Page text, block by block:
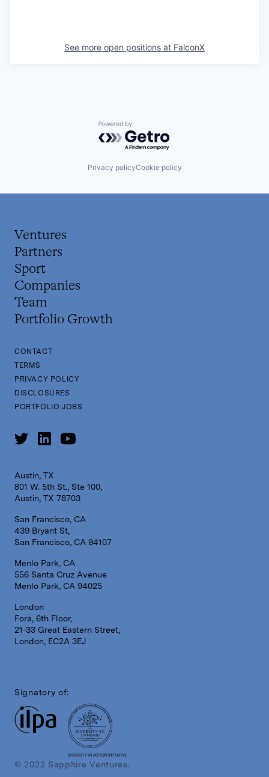
See more open positions at FalconX
Powered by Getro.com
Privacy policyCookie policy
Ventures
Partners
Sport
Companies
Team
Portfolio Growth
CONTACT
TERMS
PRIVACY POLICY
DISCLOSURES
PORTFOLIO JOBS
Austin, TX
801 W. 5th St., Ste 100,
Austin, TX 78703
San Francisco, CA
439 Bryant St,
San Francisco, CA 94107
Menlo Park, CA
556 Santa Cruz Avenue
Menlo Park, CA 94025
London
Fora, 6th Floor,
21-33 Great Eastern Street,
London, EC2A 3EJ
Signatory of:
DIVERSITY IN ACTION INITIATIVE
© 2022 Sapphire Ventures.